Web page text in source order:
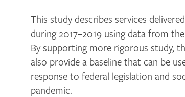
This study describes services
during 2017–2019 using data from
By supporting more rigorous study,
also provide a baseline that can be
response to federal legislation and
pandemic.